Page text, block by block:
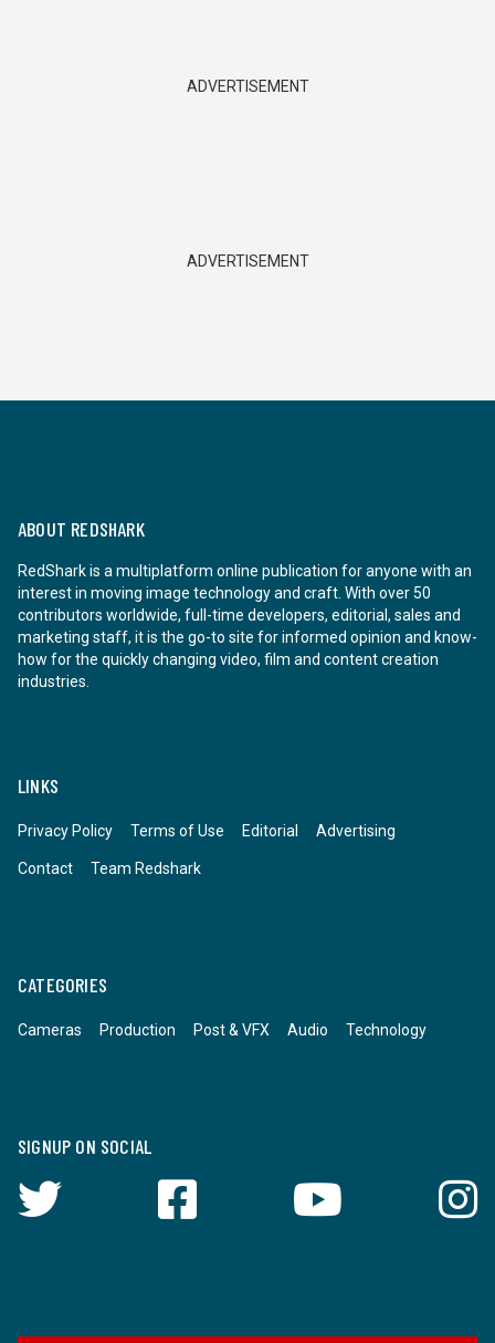
ADVERTISEMENT
ADVERTISEMENT
ABOUT REDSHARK
RedShark is a multiplatform online publication for anyone with an
interest in moving image technology and craft. With over 50
contributors worldwide, full-time developers, editorial, sales and
marketing staff, it is the go-to site for informed opinion and know-
how for the quickly changing video, film and content creation
industries.
LINKS
Privacy Policy Terms of Use Editorial Advertising
Contact Team Redshark
CATEGORIES
Cameras Production Post & VFX Audio Technology
SIGNUP ON SOCIAL